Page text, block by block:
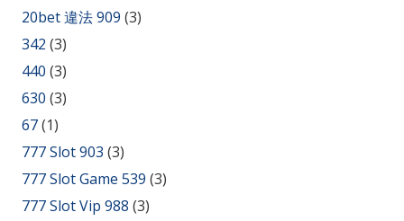
20bet 違法 909 (3)
342 (3)
440 (3)
630 (3)
67(1)
777 Slot 903 (3)
777 Slot Game 539 (3)
777 Slot Vip 988 (3)